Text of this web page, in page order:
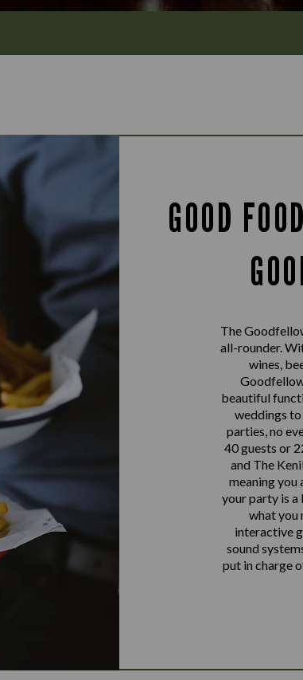
GOOD
The
all-rounder.
wines,
beautiful
weddings
parties, no
40 guests or
and The
meaning you
your party is a
what you
interactive
sound
put in charge